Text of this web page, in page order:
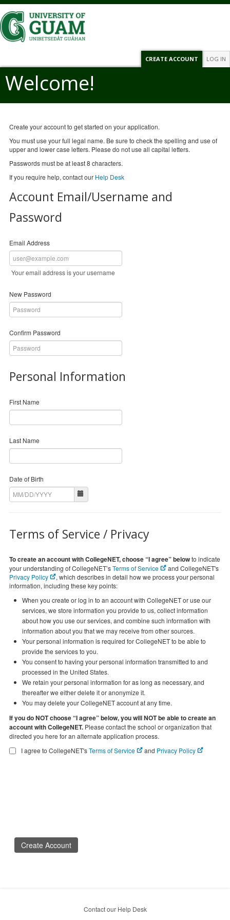
LOG IN
CREATE ACCOUNT
Welcome!
Create your account to get started on your application.
You must use your full legal name. Be sure to check the spelling and use of
upper and lower case letters. Please do not use all capital letters.
Passwords must be at least 8 characters.
If you require help, contact our Help Desk
Account Email/Username and
Password
Email Address
Your email address is your username
New Password
Confirm Password
Personal Information
First Name
Last Name
Date of Birth
Terms of Service / Privacy
To create an account with CollegeNET, choose “I agree” belowto indicate
your understanding of CollegeNET’sTerms of Service
and CollegeNET's
Privacy Policy
, which describes in detail how we process your personal
information, including these key points:
When you create or log in to an account with CollegeNET or use our
services, we store information you provide to us, collect information
about how you use our services, and combine such information with
information about you that we may receive from other sources.
Your personal information is required for CollegeNET to be able to
provide the services to you.
You consent to having your personal information transmitted to and
processed in the United States.
We retain your personal information for as long as necessary, and
thereafter we either delete it or anonymize it.
You may delete your CollegeNET account at any time.
If you do NOT choose “I agree” below, you will NOT be able to create an
account with CollegeNET.
directed you here for an alternate application process.
I agree to CollegeNET'sTerms of Service and Privacy Policy
Create Account
Contact our Help Desk